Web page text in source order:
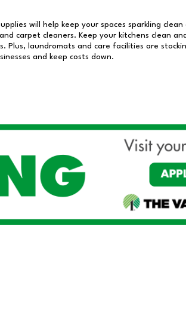
will help keep your spaces sparkling
carpet cleaners. Keep your kitchens clean
Plus, laundromats and care facilities are
and keep costs down.